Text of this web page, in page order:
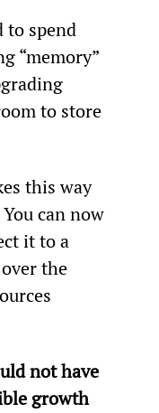
to spend
“memory”
to store
this way
can now
it to a
the
not have
growth